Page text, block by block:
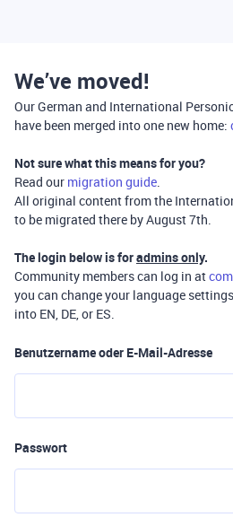
We’ve moved!
Our German and International
have been merged into one new home:
Not sure what this means for you?
Read our migration guide.
All original content from the
to be migrated there by August 7th.
The login below is foradmins only.
Community members can log in at
you can change your language
into EN, DE, or ES.
Benutzername oder E-Mail-Adresse
Passwort